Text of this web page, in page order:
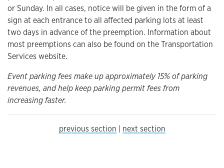
or Sunday. In all cases, notice will be given in the form of a
sign at each entrance to all affected parking lots at least
two days in advance of the preemption. Information about
most preemptions can also be found on the Transportation
Services website.
Event parking fees make up approximately 15% of parking
revenues, and help keep parking permit fees from
increasing faster.
previous section | next section